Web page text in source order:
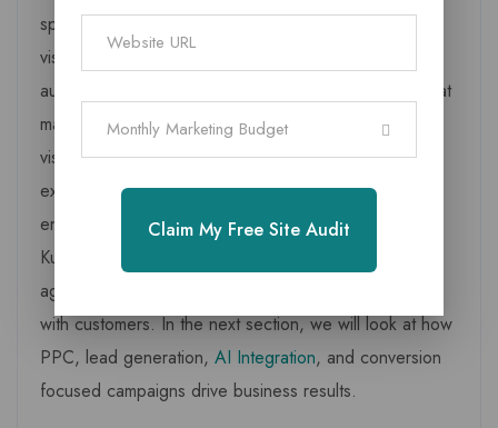
speed, and clear calls to action often convert more
visitors into enquiries. Content marketing builds
authority by sharing useful and relevant information that
matches local search behaviour.Graphic design
visual appeal, while video marketing helps businesses
explain their story, services, and value through short,
engaging formats. These combined elements help
Kurinjipadi brands communicate with clarity, stand out
against competitors, and build long term relationships
with customers. In the next section, we will look at how
PPC, lead generation, AI Integration, and conversion
focused campaigns drive business results.
Monthly Marketing Budget
Claim My Free Site Audit